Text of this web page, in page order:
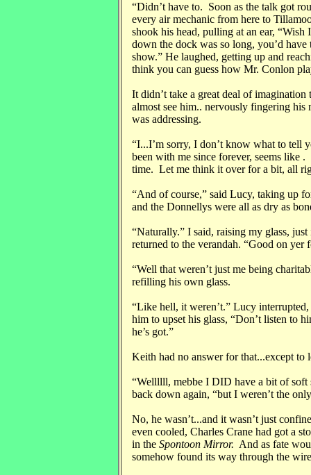
“Didn’t have to. Soon as the talk got
every air mechanic from here to
shook his head, pulling at an ear,
down the dock was so long, you’d
show.” He laughed, getting up and
think you can guess how Mr. Conlon
It didn’t take a great deal of
almost see him.. nervously fingering his
was addressing.
“I...I’m sorry, I don’t know what to tell
been with me since forever, seems like
time. Let me think it over for a bit, all
“And of course,” said Lucy, taking up
and the Donnellys were all as dry as
“Naturally.” I said, raising my glass,
returned to the verandah. “Good on yer
“Well that weren’t just me being
refilling his own glass.
“Like hell, it weren’t.” Lucy
him to upset his glass, “Don’t listen to
he’s got.”
Keith had no answer for that...except to
“Wellllll, mebbe I DID have a bit of soft
back down again, “but I weren’t the
No, he wasn’t...and it wasn’t just
even cooled, Charles Crane had got a
in the Spontoon Mirror. And as fate
somehow found its way through the